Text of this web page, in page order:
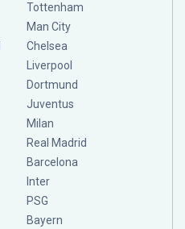
Tottenham
Man City
Chelsea
Liverpool
Dortmund
Juventus
Milan
Real Madrid
Barcelona
Inter
PSG
Bayern